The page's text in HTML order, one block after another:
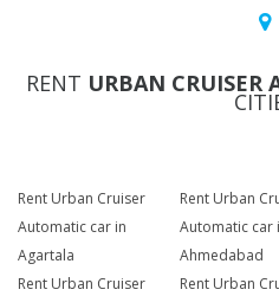
RENT URBAN CRUISER
Rent Urban Cruiser
Automatic car in
Agartala
Rent Urban
Automatic car
Ahmedabad
Rent Urban Cruiser
Rent Urban